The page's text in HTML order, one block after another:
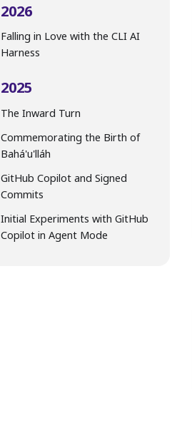
2026
Falling in Love with the CLI AI
Harness
2025
The Inward Turn
Commemorating the Birth of
Bahá'u'lláh
GitHub Copilot and Signed
Commits
Initial Experiments with GitHub
Copilot in Agent Mode